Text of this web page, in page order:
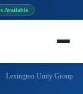
Available
Lexington Unity Group